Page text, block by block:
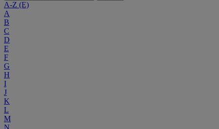
A-Z (E)
A
B
C
D
E
F
G
H
I
J
K
L
M
N